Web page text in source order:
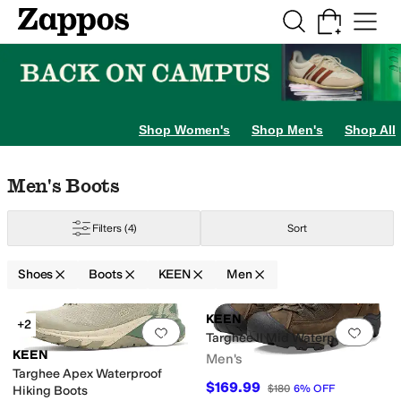
Skip to main content
All Kids' Shoes Cleats Clogs
Shop Women's Shop Men's Shop All
Skip to search results
Skip to filters
Skip to sort
Skip to selected filters
Men's Boots
Filters (4) Sort
Shoes Boots KEEN Men
Search Results
Add to favorites.0 people have
+2
KEEN
Targhee Apex Waterproof
Hiking Boots
Add
KEEN
Targhee II Mid Waterproof
Men's
$169.99 $180 6% OFF